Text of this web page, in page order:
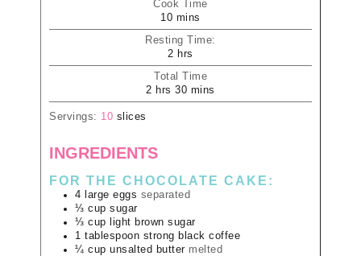
Cook Time
10 mins
Resting Time:
2 hrs
Total Time
2 hrs 30 mins
Servings: 10 slices
INGREDIENTS
FOR THE CHOCOLATE CAKE:
4 large eggs separated
⅓ cup sugar
⅓ cup
light brown sugar
1 tablespoon strong black coffee
¼ cup unsalted butter melted